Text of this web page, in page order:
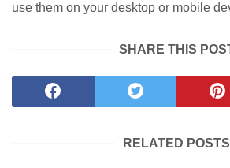
use them on your desktop or mobile
SHARE THIS
RELATED POSTS